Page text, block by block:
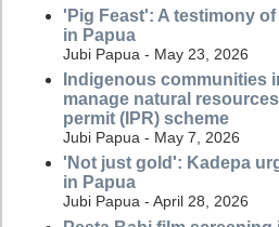
'Pig Feast': A testimony
in Papua
Jubi Papua - May 23, 2026
Indigenous communities
manage natural
permit (IPR) scheme
Jubi Papua - May 7, 2026
'Not just gold': Kadepa
in Papua
Jubi Papua - April 28, 2026